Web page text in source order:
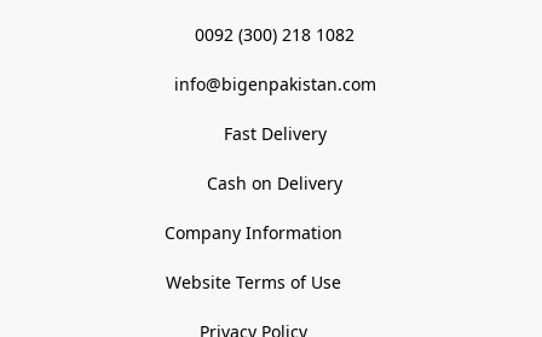
0092 (300) 218 1082
info@bigenpakistan.com
Fast Delivery
Cash on Delivery
Company Information
Website Terms of Use
Privacy Policy